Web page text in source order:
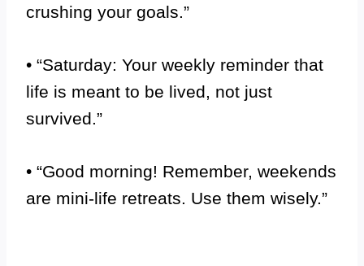
crushing your goals.”
• “Saturday: Your weekly reminder that
life is meant to be lived, not just
survived.”
• “Good morning! Remember, weekends
are mini-life retreats. Use them wisely.”